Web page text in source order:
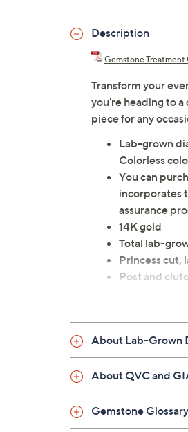
Description
Gemstone Treatment
Transform your
you're heading to
piece for any
Lab-grown
Colorless
You can
incorporates
assurance
14K gold
Total lab-
Princess cut,
Post and
Imported
About Lab-Grown
About QVC and
Gemstone Glossary